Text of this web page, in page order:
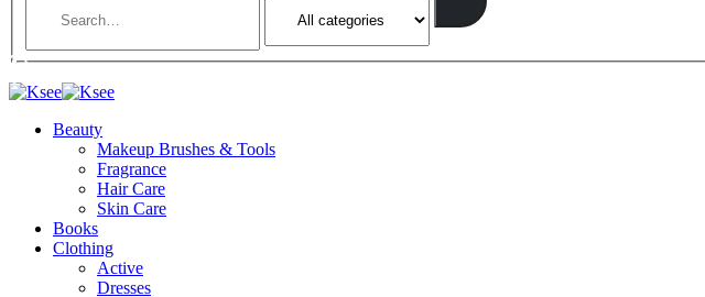
Beauty
Makeup Brushes & Tools
Fragrance
Hair Care
Skin Care
Books
Clothing
Active
Dresses